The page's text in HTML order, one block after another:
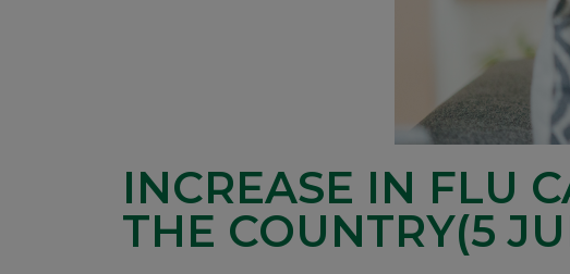
INCREASE IN FLU
THE COUNTRY(5